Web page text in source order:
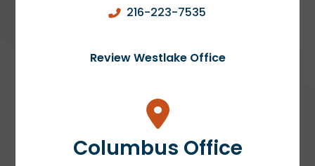
216-223-7535
Review Westlake Office
Columbus Office